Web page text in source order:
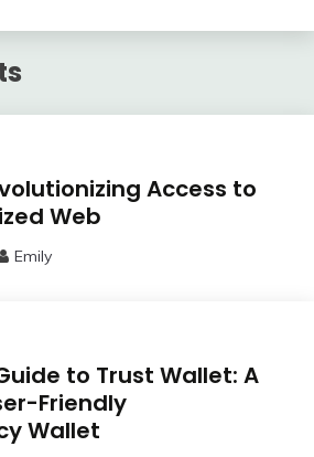
Access to
Web
Emily
to Trust Wallet: A
Friendly
Wallet